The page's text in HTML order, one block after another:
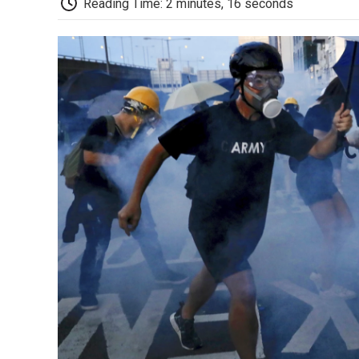
Reading Time: 2 minutes, 16 seconds